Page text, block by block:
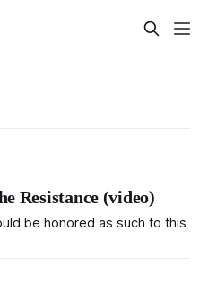
Resistance (video)
be honored as such to this